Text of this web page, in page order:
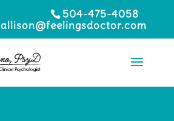
504-475-4058
allison@feelingsdoctor.com